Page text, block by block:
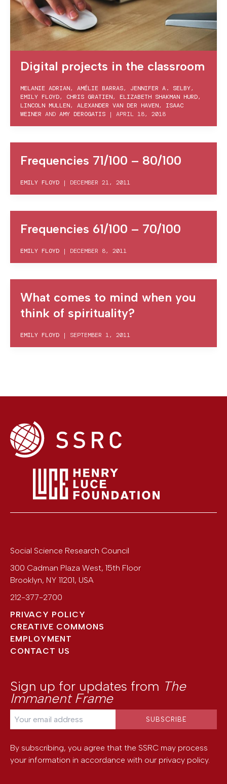
Digital projects in the classroom
MELANIE ADRIAN, AMÉLIE BARRAS, JENNIFER A. SELBY,
EMILY FLOYD, CHRIS GRATIEN, ELIZABETH SHAKMAN HURD,
LINCOLN MULLEN, ALEXANDER VAN DER HAVEN, ISAAC
WEINER AND AMY DEROGATIS | APRIL 18, 2018
Frequencies 71/100 – 80/100
EMILY FLOYD | DECEMBER 21, 2011
Frequencies 61/100 – 70/100
EMILY FLOYD | DECEMBER 8, 2011
What comes to mind when you
think of spirituality?
EMILY FLOYD | SEPTEMBER 1, 2011
Social Science Research Council
300 Cadman Plaza West, 15th Floor
Brooklyn, NY 11201, USA
212-377-2700
PRIVACY POLICY
CREATIVE COMMONS
EMPLOYMENT
CONTACT US
Sign up for updates from The
Immanent Frame
By subscribing, you agree that the SSRC may process
your information in accordance with our privacy policy.